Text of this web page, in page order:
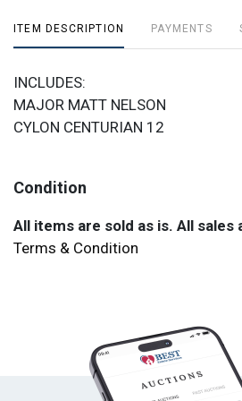
ITEM DESCRIPTION PAYMENTS
INCLUDES:
MAJOR MATT NELSON
CYLON CENTURIAN 12
Condition
All items are sold as is. All sales
Terms & Condition